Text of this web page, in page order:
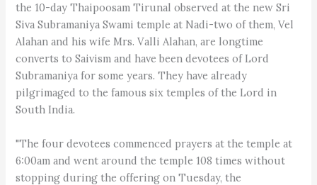
the 10-day Thaipoosam Tirunal observed at the new Sri
Siva Subramaniya Swami temple at Nadi-two of them, Vel
Alahan and his wife Mrs. Valli Alahan, are longtime
converts to Saivism and have been devotees of Lord
Subramaniya for some years. They have already
pilgrimaged to the famous six temples of the Lord in
South India.
"The four devotees commenced prayers at the temple at
6:00am and went around the temple 108 times without
stopping during the offering on Tuesday, the